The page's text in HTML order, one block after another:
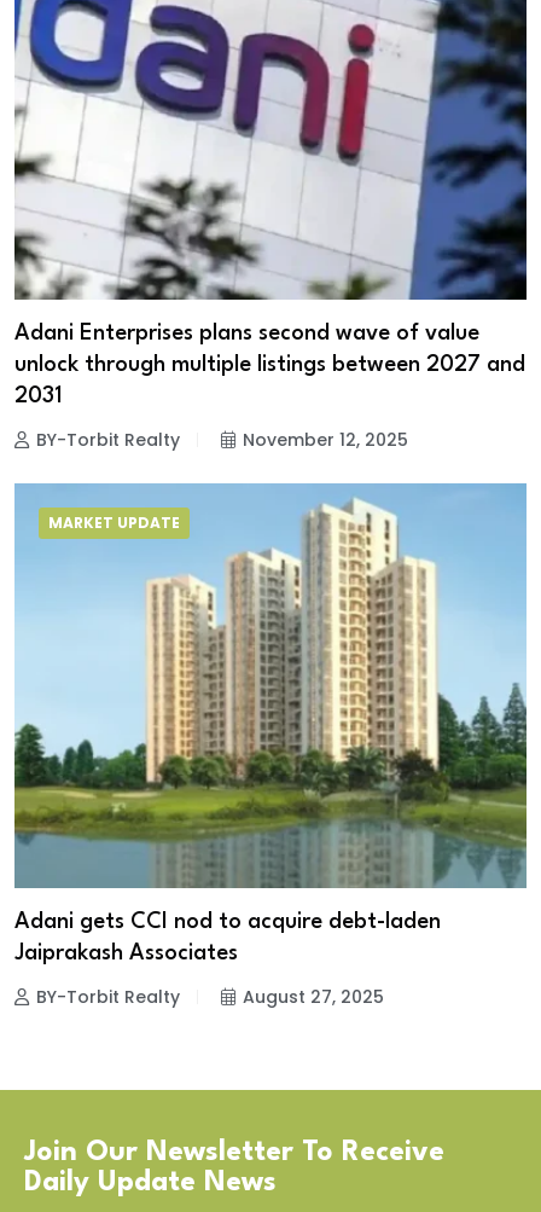
Adani Enterprises plans second wave of value
unlock through multiple listings between 2027 and
2031
BY-Torbit Realty November 12, 2025
MARKET UPDATE
Adani gets CCI nod to acquire debt-laden
Jaiprakash Associates
BY-Torbit Realty August 27, 2025
Join Our Newsletter To Receive
Daily Update News